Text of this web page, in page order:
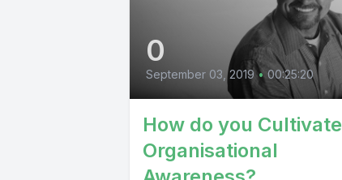
0
September 03, 2019 • 00:25:20
How do you Cultivate
Organisational